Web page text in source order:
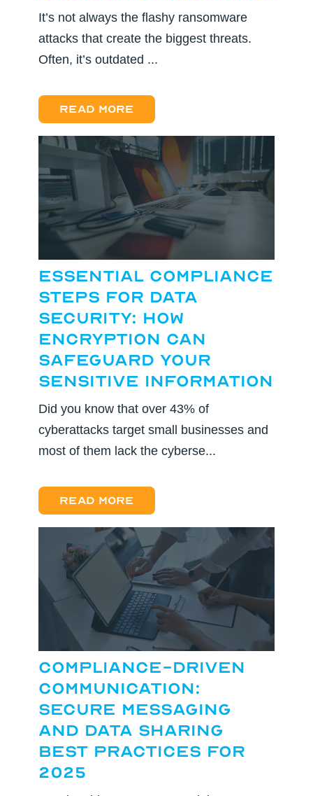
It’s not always the flashy ransomware
attacks that create the biggest threats.
Often, it’s outdated ...
Read more
Essential Compliance
Steps for Data
Security: How
Encryption Can
Safeguard Your
Sensitive Information
Did you know that over 43% of
cyberattacks target small businesses and
most of them lack the cyberse...
Read more
Compliance-Driven
Communication:
Secure Messaging
and Data Sharing
Best Practices for
2025